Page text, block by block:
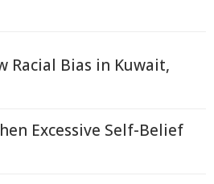
Racial Bias in Kuwait,
Excessive Self-Belief